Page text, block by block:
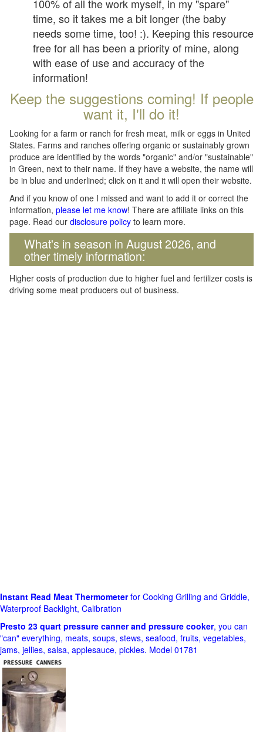
100% of all the work myself, in my "spare"
time, so it takes me a bit longer (the baby
needs some time, too! :). Keeping this resource
free for all has been a priority of mine, along
with ease of use and accuracy of the
information!
Keep the suggestions coming! If people
want it, I'll do it!
Looking for a farm or ranch for fresh meat, milk or eggs in United
States. Farms and ranches offering organic or sustainably grown
produce are identified by the words "organic" and/or "sustainable"
in Green, next to their name. If they have a website, the name will
be in blue and underlined; click on it and it will open their website.
And if you know of one I missed and want to add it or correct the
information, please let me know! There are affiliate links on this
page. Read our disclosure policy to learn more.
What's in season in August 2026, and
other timely information:
Higher costs of production due to higher fuel and fertilizer costs is
driving some meat producers out of business.
Instant Read Meat Thermometerfor Cooking Grilling and Griddle,
Waterproof Backlight, Calibration
Presto 23 quart pressure canner and pressure cooker, you can
"can" everything, meats, soups, stews, seafood, fruits, vegetables,
jams, jellies, salsa, applesauce, pickles. Model 01781